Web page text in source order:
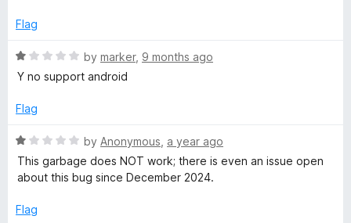
s
C
l
i
u
o
f
Flag
R
a
e
1
o
o
by marker, 9 months ago
Y no support android
Flag
R
a
t
d
by Anonymous a year ago
This garbage does NOT work; there is even an issue open
about this bug since December 2024.
Flag